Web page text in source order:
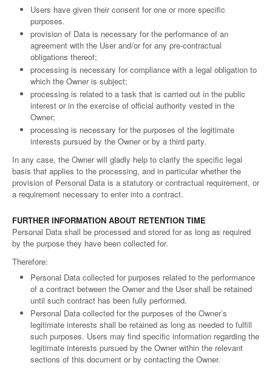
Users have given their consent for one or more specific
purposes.
provision of Data is necessary for the performance of an
agreement with the User and/or for any pre-contractual
obligations thereof;
processing is necessary for compliance with a legal obligation to
which the Owner is subject;
processing is related to a task that is carried out in the public
interest or in the exercise of official authority vested in the
Owner;
processing is necessary for the purposes of the legitimate
interests pursued by the Owner or by a third party.
In any case, the Owner will gladly help to clarify the specific legal
basis that applies to the processing, and in particular whether the
provision of Personal Data is a statutory or contractual requirement, or
a requirement necessary to enter into a contract.
FURTHER INFORMATION ABOUT RETENTION TIME
Personal Data shall be processed and stored for as long as required
by the purpose they have been collected for.
Therefore:
Personal Data collected for purposes related to the performance
of a contract between the Owner and the User shall be retained
until such contract has been fully performed.
Personal Data collected for the purposes of the Owner’s
legitimate interests shall be retained as long as needed to fulfill
such purposes. Users may find specific information regarding the
legitimate interests pursued by the Owner within the relevant
sections of this document or by contacting the Owner.